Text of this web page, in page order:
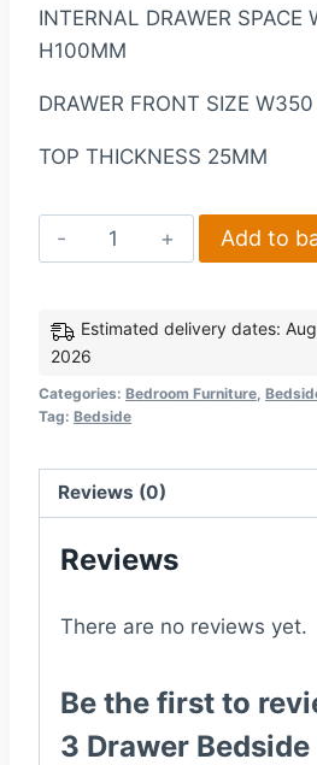
INTERNAL DRAWER
H100MM
DRAWER FRONT SIZE
TOP THICKNESS 25MM
Nevada
3
Bedside
in
Grey
GlossLight
Effect
Veneer
quantity
Add to
Estimated delivery dates:
2026
Categories: Bedroom Furniture
Tag: Bedside
Reviews (0)
Reviews
There are no reviews yet.
Be the first to
3 Drawer Bedside